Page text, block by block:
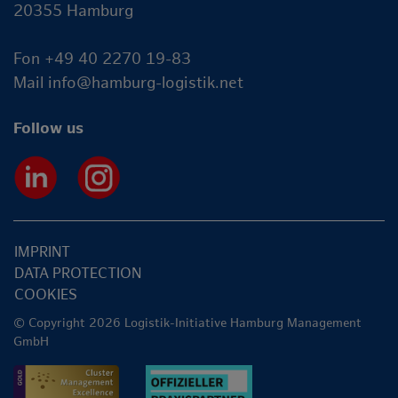
20355 Hamburg
Fon +49 40 2270 19-83
Mail info@hamburg-logistik.net
Follow us
IMPRINT
DATA PROTECTION
COOKIES
© Copyright 2026 Logistik-Initiative Hamburg Management
GmbH